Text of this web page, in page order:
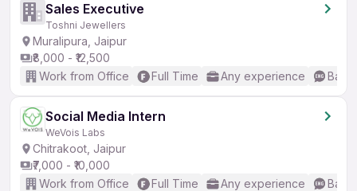
Sales Executive
Toshni Jewellers
Muralipura, Jaipur
₹8,000 - ₹12,500
Work from Office
Full Time Any experience
Social Media Intern
WeVois Labs
Chitrakoot, Jaipur
₹7,000 - ₹10,000
Work from Office
Full Time Any experience